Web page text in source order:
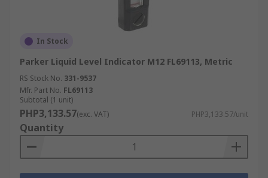
In Stock
Parker Liquid Level Indicator M12 FL69113, Metric
RS Stock No. 331-9537
Mfr. Part No. FL69113
Subtotal (1 unit)
PHP3,133.57(exc. VAT) PHP3,133.57/unit
Quantity